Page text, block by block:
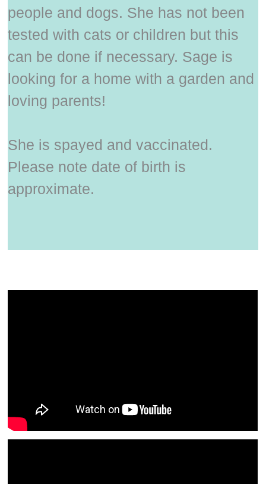
people and dogs. She has not been
tested with cats or children but this
can be done if necessary. Sage is
looking for a home with a garden and
loving parents!
She is spayed and vaccinated.
Please note date of birth is
approximate.